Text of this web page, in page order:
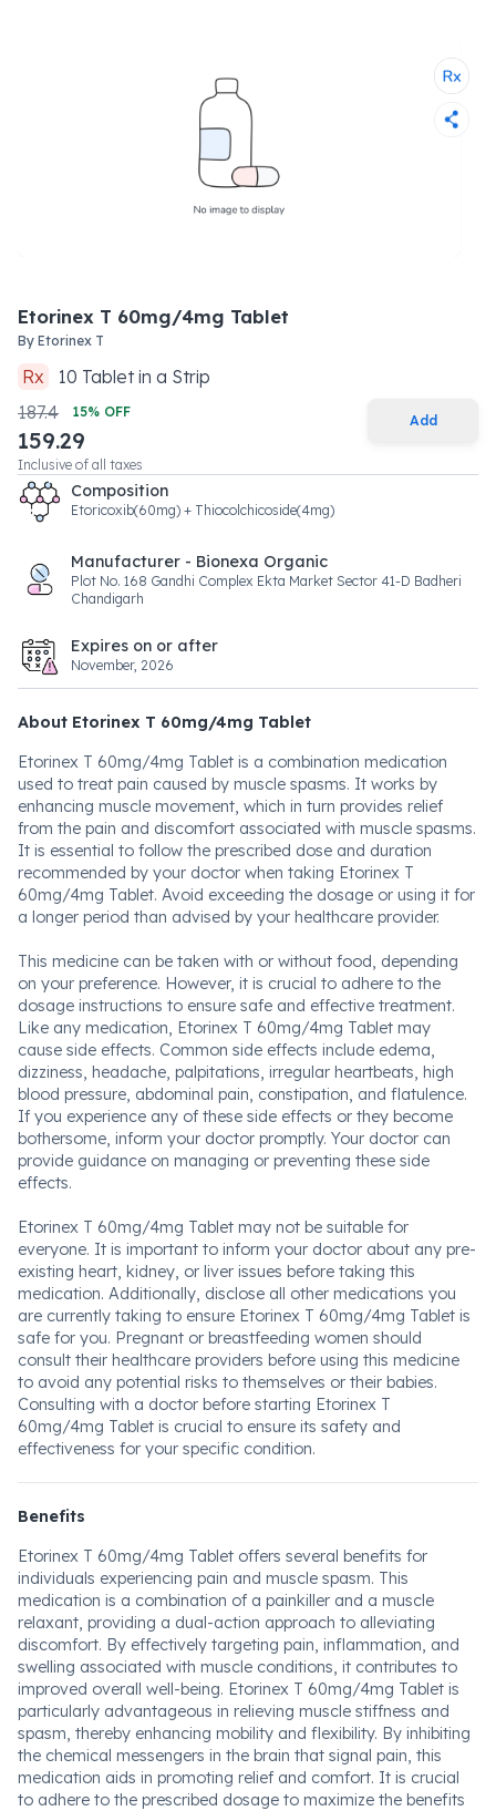
Etorinex T 60mg/4mg Tablet
By Etorinex T
Rx 10 Tabletin a Strip
187.4
15% OFF
159.29
Inclusive of all taxes
Add
Composition
Etoricoxib(60mg) + Thiocolchicoside(4mg)
Manufacturer - Bionexa Organic
Plot No. 168 Gandhi Complex Ekta Market Sector 41-D Badheri
Chandigarh
Expires on or after
November, 2026
About Etorinex T 60mg/4mg Tablet
Etorinex T 60mg/4mg Tablet is a combination medication
used to treat pain caused by muscle spasms. It works by
enhancing muscle movement, which in turn provides relief
from the pain and discomfort associated with muscle spasms.
It is essential to follow the prescribed dose and duration
recommended by your doctor when taking Etorinex T
60mg/4mg Tablet. Avoid exceeding the dosage or using it for
a longer period than advised by your healthcare provider.
This medicine can be taken with or without food, depending
on your preference. However, it is crucial to adhere to the
dosage instructions to ensure safe and effective treatment.
Like any medication, Etorinex T 60mg/4mg Tablet may
cause side effects. Common side effects include edema,
dizziness, headache, palpitations, irregular heartbeats, high
blood pressure, abdominal pain, constipation, and flatulence.
If you experience any of these side effects or they become
bothersome, inform your doctor promptly. Your doctor can
provide guidance on managing or preventing these side
effects.
Etorinex T 60mg/4mg Tablet may not be suitable for
everyone. It is important to inform your doctor about any pre-
existing heart, kidney, or liver issues before taking this
medication. Additionally, disclose all other medications you
are currently taking to ensure Etorinex T 60mg/4mg Tablet is
safe for you. Pregnant or breastfeeding women should
consult their healthcare providers before using this medicine
to avoid any potential risks to themselves or their babies.
Consulting with a doctor before starting Etorinex T
60mg/4mg Tablet is crucial to ensure its safety and
effectiveness for your specific condition.
Benefits
Etorinex T 60mg/4mg Tablet offers several benefits for
individuals experiencing pain and muscle spasm. This
medication is a combination of a painkiller and a muscle
relaxant, providing a dual-action approach to alleviating
discomfort. By effectively targeting pain, inflammation, and
swelling associated with muscle conditions, it contributes to
improved overall well-being. Etorinex T 60mg/4mg Tablet is
particularly advantageous in relieving muscle stiffness and
spasm, thereby enhancing mobility and flexibility. By inhibiting
the chemical messengers in the brain that signal pain, this
medication aids in promoting relief and comfort. It is crucial
to adhere to the prescribed dosage to maximize the benefits